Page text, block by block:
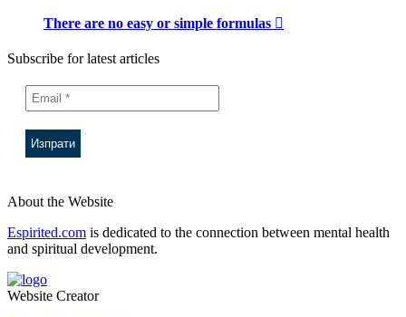
There are no easy or simple formulas
Subscribe for latest articles
About the Website
Espirited.com is dedicated to the connection between mental health
and spiritual development.
Website Creator